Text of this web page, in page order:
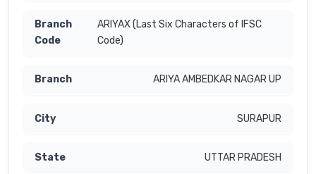
ARIYAX (Last Six Characters of IFSC
Code)
ARIYA AMBEDKAR NAGAR UP
SURAPUR
UTTAR PRADESH